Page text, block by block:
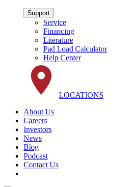
Support
Service
Financing
Literature
Pad Load Calculator
Help Center
LOCATIONS
About Us
Careers
Investors
News
Blog
Podcast
Contact Us